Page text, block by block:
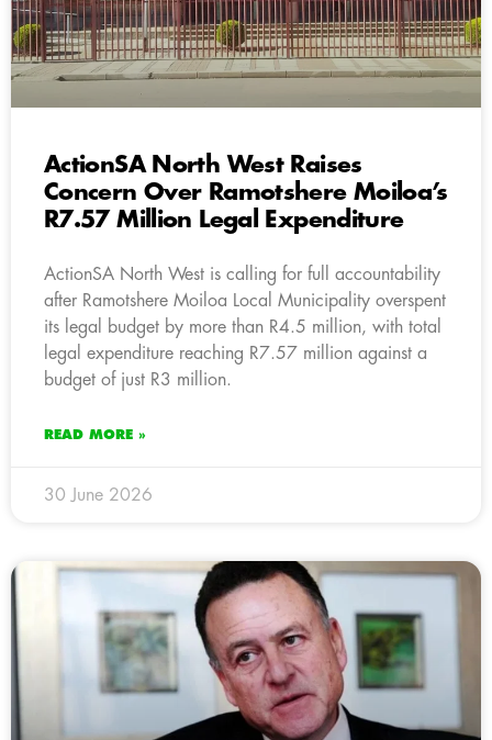
ActionSA North West Raises
Concern Over Ramotshere Moiloa’s
R7.57 Million Legal Expenditure
ActionSA North West is calling for full accountability
after Ramotshere Moiloa Local Municipality overspent
its legal budget by more than R4.5 million, with total
legal expenditure reaching R7.57 million against a
budget of just R3 million.
READ MORE »
30 June 2026